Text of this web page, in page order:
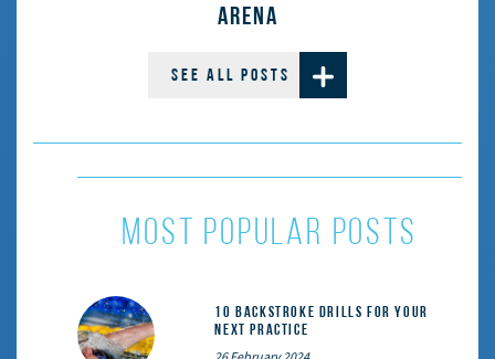
ARENA
SEE ALL POSTS
most popular posts
10 Backstroke Drills for Your
Next Practice